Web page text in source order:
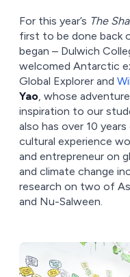
For this year’s The
first to be done back
began – Dulwich
welcomed Antarctic
Global Explorer and
Yao, whose
inspiration to our
also has over 10
cultural experience
and entrepreneur on
and climate change
research on two of
and Nu-Salween.